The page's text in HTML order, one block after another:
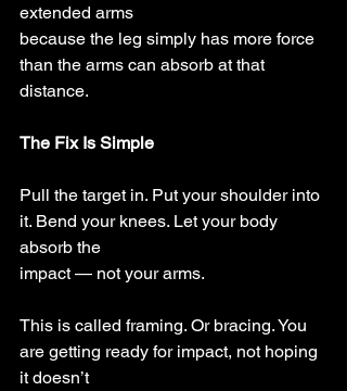
extended arms
because the leg simply has more force
than the arms can absorb at that
distance.
The Fix Is Simple
Pull the target in. Put your shoulder into
it. Bend your knees. Let your body
absorb the
impact — not your arms.
This is called framing. Or bracing. You
are getting ready for impact, not hoping
it doesn’t